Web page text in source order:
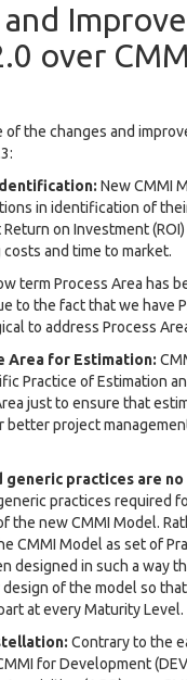
and
over
of the changes and
New CMMI
in identification of
on Investment
and time to market.
term Process Area has
to the fact that we have
to address Process
Area for Estimation:
Practice of Estimation
just to ensure that
project
generic practices are
practices required
the new CMMI Model.
CMMI Model as set of
designed in such a way
of the model so
at every Maturity Level.
Contrary to the
for Development